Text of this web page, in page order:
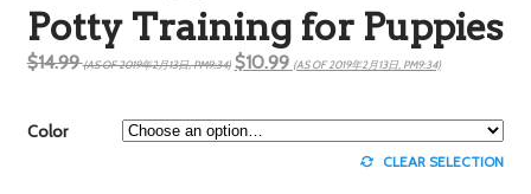
Potty Training for Puppies
$14.99 (AS OF 2019年2月13日, PM9:34) $10.99 (AS OF 2019年2月13日, PM9:34)
Color
CLEAR SELECTION